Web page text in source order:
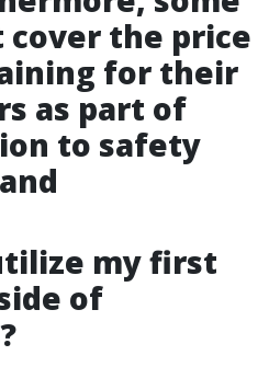
the price
for their
as part of
to safety
my first
of